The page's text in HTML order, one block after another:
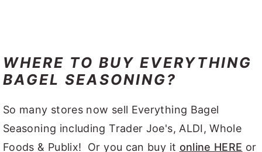
WHERE TO BUY EVERYTHING
BAGEL SEASONING?
So many stores now sell Everything Bagel
Seasoning including Trader Joe's, ALDI, Whole
Foods & Publix! Or you can buy it online HERE or